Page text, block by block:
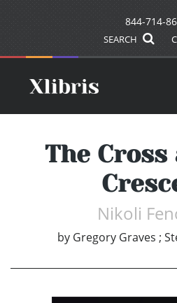
844-714-
SEARCH
The
Nikoli
by Gregory Graves ;